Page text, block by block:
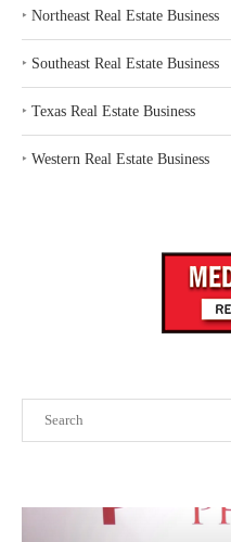
‣ Northeast Real Estate Business
‣ Southeast Real Estate Business
‣ Texas Real Estate Business
‣ Western Real Estate Business